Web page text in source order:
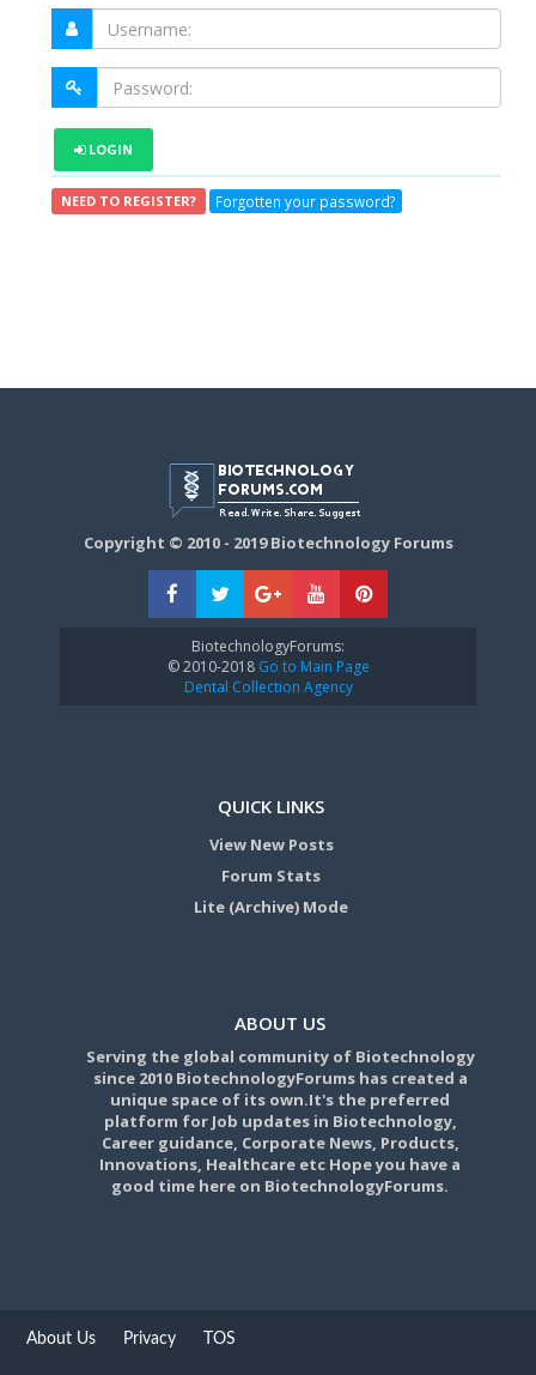
LOGIN
NEED TO REGISTER? Forgotten your password?
Copyright © 2010 - 2019 Biotechnology Forums
BiotechnologyForums:
© 2010-2018Go to Main Page
Dental Collection Agency
QUICK LINKS
View New Posts
Forum Stats
Lite (Archive) Mode
ABOUT US
Serving the global community of Biotechnology
since 2010 BiotechnologyForums has created a
unique space of its own.It's the preferred
platform for Job updates in Biotechnology,
Career guidance, Corporate News, Products,
Innovations, Healthcare etc Hope you have a
good time here on BiotechnologyForums.
About Us Privacy TOS